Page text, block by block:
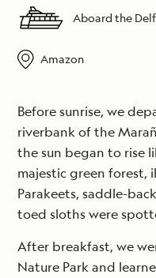
Aboard the
Amazon
Before sunrise, we
riverbank of the
the sun began to rise
majestic green forest,
Parakeets, saddle-
toed sloths were
After breakfast, we
Nature Park and